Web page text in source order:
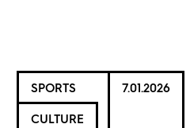
SPORTS
CULTURE
7.01.2026